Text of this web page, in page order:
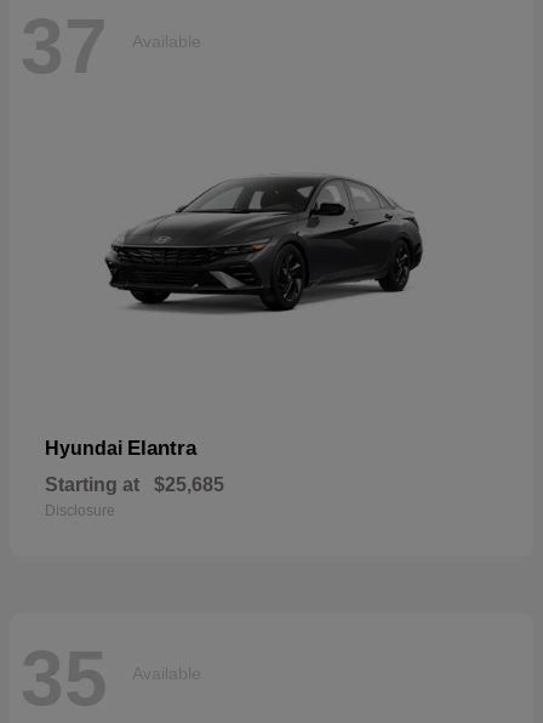
37 Available
Hyundai Elantra
Starting at $25,685
Disclosure
35 Available